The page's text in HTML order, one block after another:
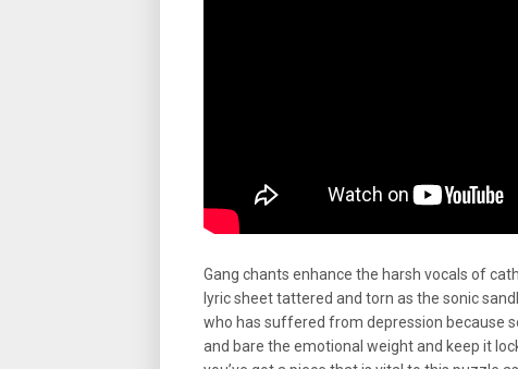
Gang chants enhance the harsh vocals of
lyric sheet tattered and torn as the sonic
who has suffered from depression because
and bare the emotional weight and keep it